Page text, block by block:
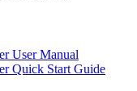
User Manual
Quick Start Guide